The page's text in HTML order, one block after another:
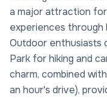
a major attraction
experiences through
Outdoor enthusiasts
Park for hiking and
charm, combined
an hour's drive),